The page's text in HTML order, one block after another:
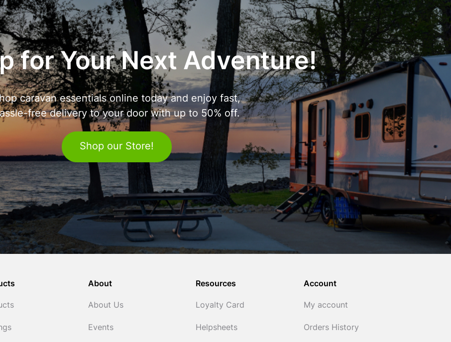
for Your Next Adventure!
caravan essentials online today and enjoy fast,
free delivery to your door with up to 50% off.
Shop our Store!
About
About Us
Events
Resources
Loyalty Card
Helpsheets
Account
My account
Orders History